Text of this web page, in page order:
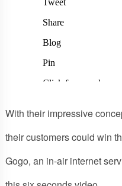
With their impressive
their customers could win
Gogo, an in-air internet